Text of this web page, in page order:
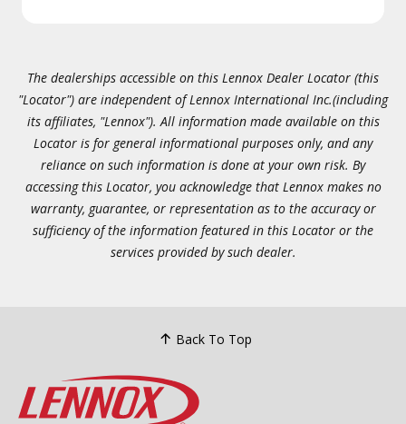
The dealerships accessible on this Lennox Dealer Locator (this
"Locator") are independent of Lennox International Inc.(including
its affiliates, "Lennox"). All information made available on this
Locator is for general informational purposes only, and any
reliance on such information is done at your own risk. By
accessing this Locator, you acknowledge that Lennox makes no
warranty, guarantee, or representation as to the accuracy or
sufficiency of the information featured in this Locator or the
services provided by such dealer.
Back To Top